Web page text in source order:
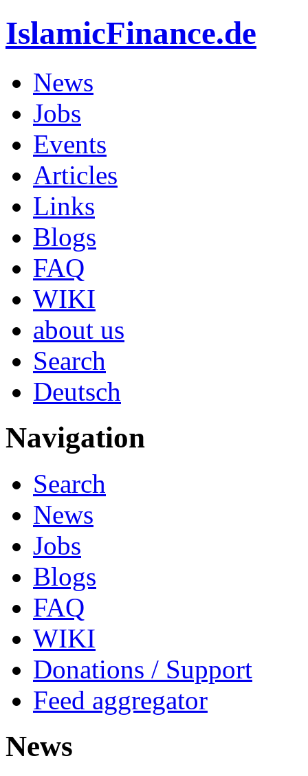
IslamicFinance.de
News
Jobs
Events
Articles
Links
Blogs
FAQ
WIKI
about us
Search
Deutsch
Navigation
Search
News
Jobs
Blogs
FAQ
WIKI
Donations / Support
Feed aggregator
News